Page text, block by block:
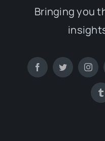
Bringing you